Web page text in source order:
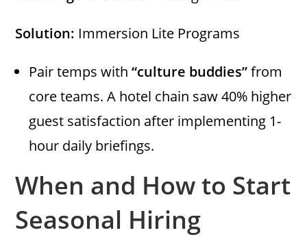
Solution: Immersion Lite Programs
Pair temps with“culture buddies”from
core teams. A hotel chain saw 40% higher
guest satisfaction after implementing 1-
hour daily briefings.
When and How to Start
Seasonal Hiring